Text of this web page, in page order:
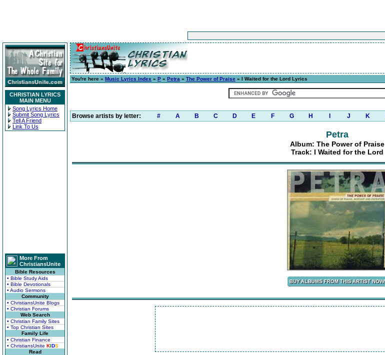
CHRISTIAN LYRICS
MAIN MENU
Song Lyrics Home
Submit Song Lyrics
Tell A Friend
Link To Us
More From
ChristiansUnite
Bible Resources
• Bible Study Aids
• Bible Devotionals
• Audio Sermons
Community
• ChristiansUnite Blogs
• Christian Forums
Web Search
• Christian Family Sites
• Top Christian Sites
Family Life
• Christian Finance
• ChristiansUnite KIDS
Read
You're here » Music Lyrics Index » P » Petra » The Power of Praise » I Waited for the Lord Lyrics
Browse artists by letter: # A B C D E F G H J K
Petra
Album: The Power of Praise
Track: I Waited for the Lord